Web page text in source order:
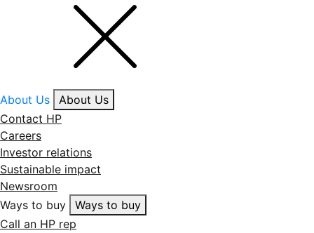
About Us
About Us
Contact HP
Careers
Investor relations
Sustainable impact
Newsroom
Ways to buy
Ways to buy
Call an HP rep